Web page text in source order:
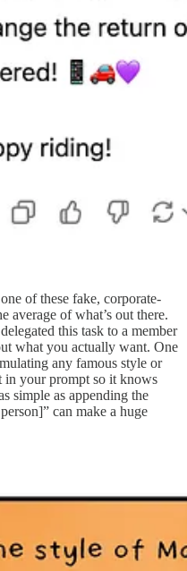
of these fake, corporate-
average of what’s out there.
this task to a member
what you actually want. One
any famous style or
your prompt so it knows
simple as appending the
can make a huge